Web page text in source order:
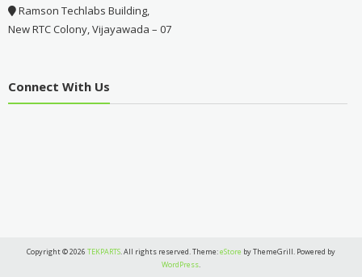
Ramson Techlabs Building,
New RTC Colony, Vijayawada – 07
Connect With Us
Copyright © 2026 TEKPARTS. All rights reserved. Theme:eStore by ThemeGrill. Powered by
WordPress.